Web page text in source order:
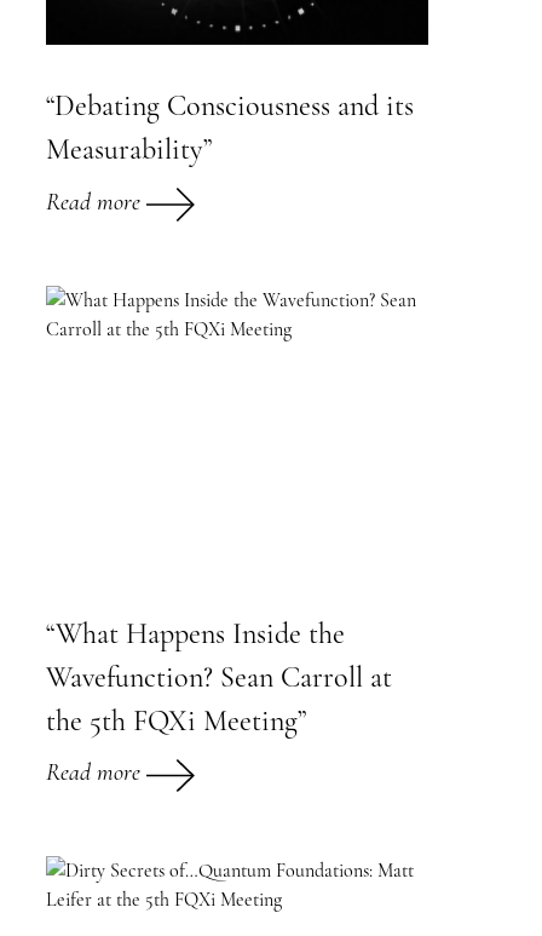
“Debating Consciousness and its
Measurability”
Read more
“What Happens Inside the
Wavefunction? Sean Carroll at
the 5th FQXi Meeting”
Read more